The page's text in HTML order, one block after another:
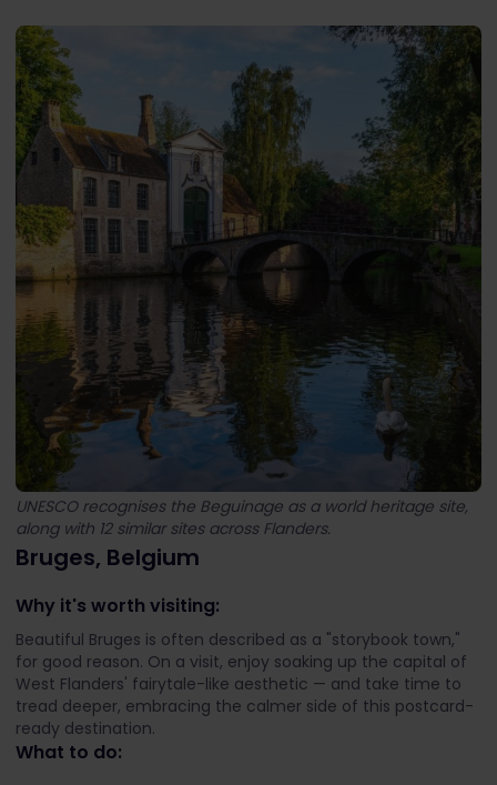
UNESCO recognises the Beguinage as a world heritage site,
along with 12 similar sites across Flanders.
Bruges, Belgium
Why it's worth visiting:
Beautiful Bruges is often described as a "storybook town,"
for good reason. On a visit, enjoy soaking up the capital of
West Flanders' fairytale-like aesthetic — and take time to
tread deeper, embracing the calmer side of this postcard-
ready destination.
What to do: